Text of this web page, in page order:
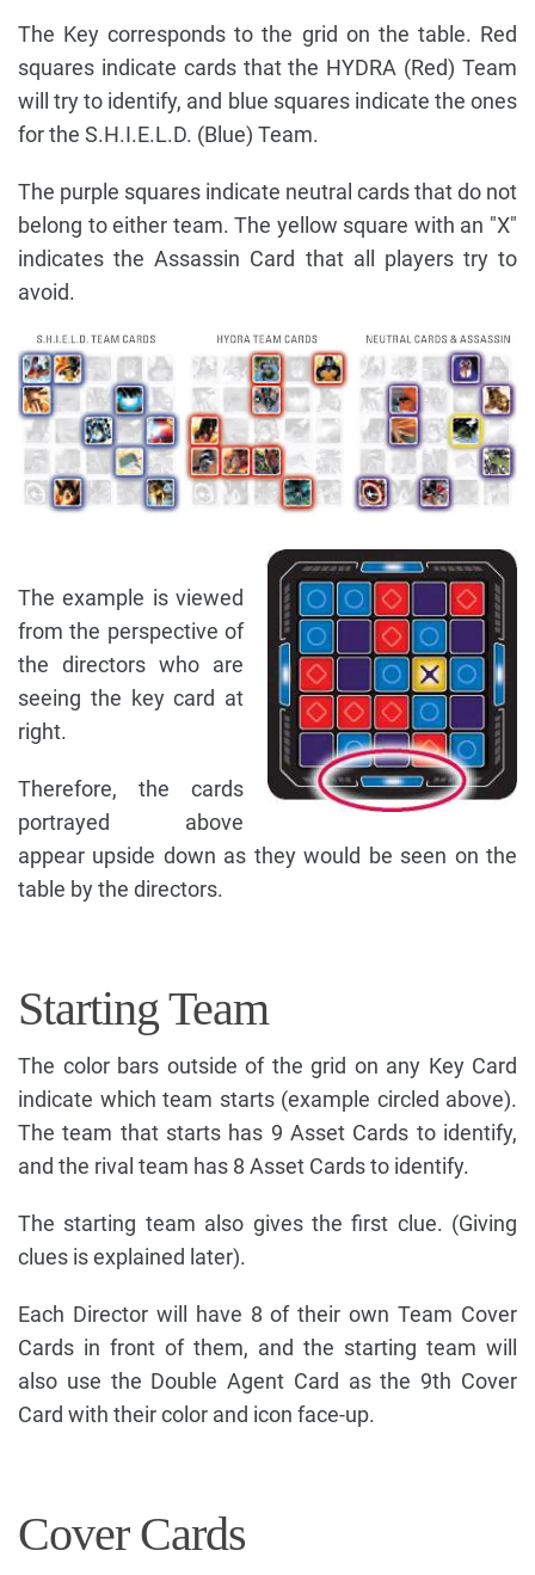
The Key corresponds to the grid on the table. Red
squares indicate cards that the HYDRA (Red) Team
will try to identify, and blue squares indicate the ones
for the S.H.I.E.L.D. (Blue) Team.
The purple squares indicate neutral cards that do not
belong to either team. The yellow square with an "X"
indicates the Assassin Card that all players try to
avoid.
The example is viewed
from the perspective of
the directors who are
seeing the key card at
right.
Therefore, the cards
portrayed above
appear upside down as they would be seen on the
table by the directors.
Starting Team
The color bars outside of the grid on any Key Card
indicate which team starts (example circled above).
The team that starts has 9 Asset Cards to identify,
and the rival team has 8 Asset Cards to identify.
The starting team also gives the first clue. (Giving
clues is explained later).
Each Director will have 8 of their own Team Cover
Cards in front of them, and the starting team will
also use the Double Agent Card as the 9th Cover
Card with their color and icon face-up.
Cover Cards